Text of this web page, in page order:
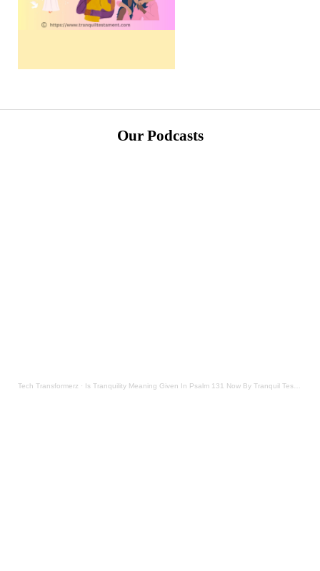
Our Podcasts
Tech Transformerz · Is Tranquility Meaning Given In Psalm 131 Now By Tranquil Testament